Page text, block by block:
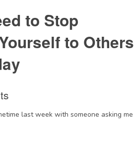
to Stop
to Others
last week with someone asking me